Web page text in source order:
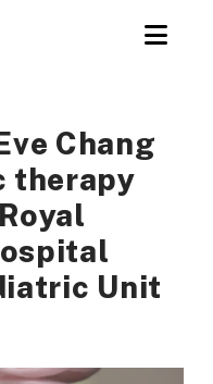
Chang
therapy
Unit